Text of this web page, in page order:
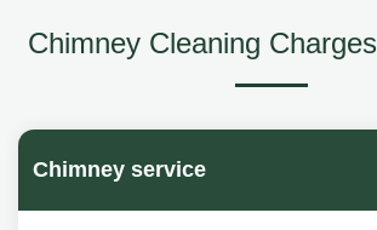
Chimney Cleaning
Chimney service